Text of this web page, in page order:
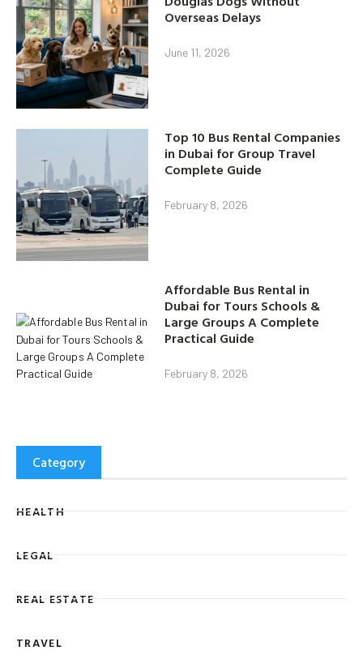
Overseas Delays
June 11, 2026
Top 10 Bus Rental Companies
in Dubai for Group Travel
Complete Guide
February 8, 2026
Affordable Bus Rental in
Dubai for Tours Schools &
Large Groups A Complete
Practical Guide
February 8, 2026
Category
HEALTH
LEGAL
REAL ESTATE
TRAVEL